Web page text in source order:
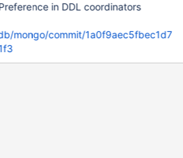
in DDL coordinators
mongo/commit/1a0f9aec5fbec1d7